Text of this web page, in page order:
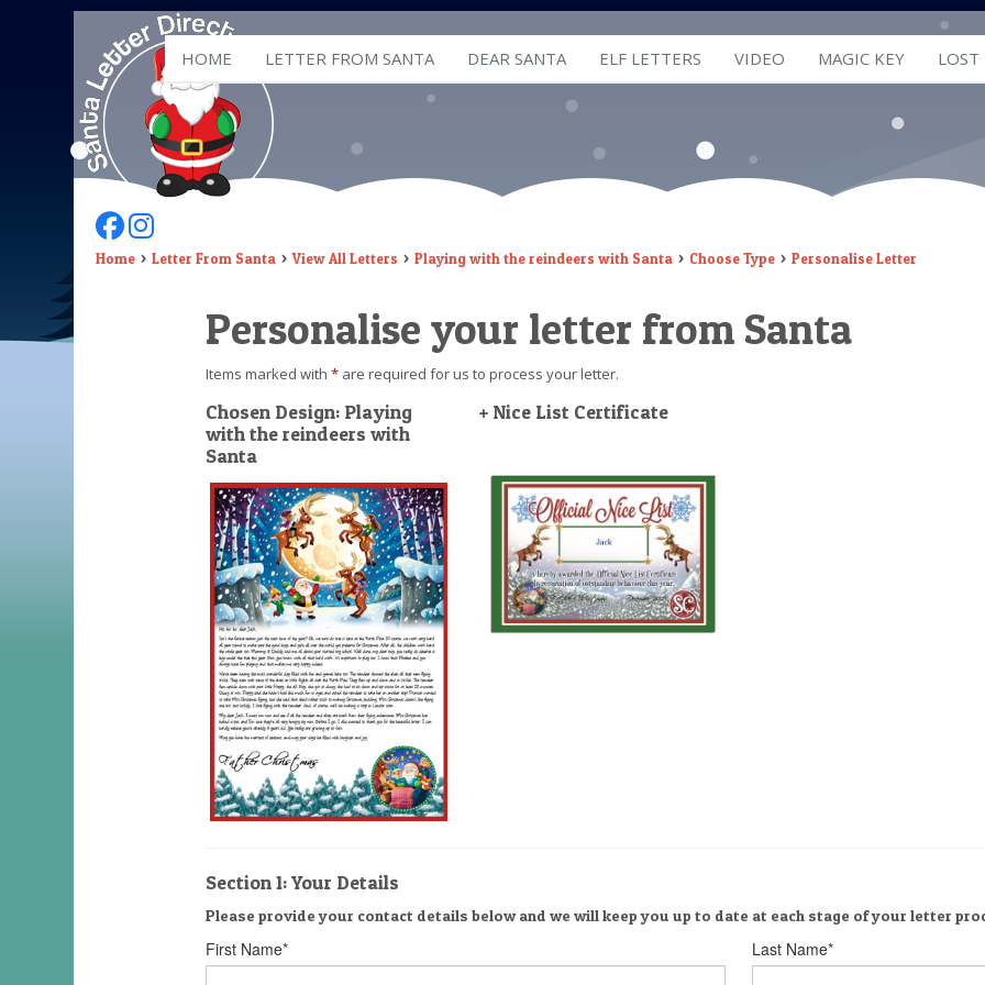
HOME LETTER FROM SANTA DEAR SANTA ELF LETTERS VIDEO MAGIC KEY
Follow Us On Facebook
Follow Us On Instagram
Home Letter From Santa View All Letters Playing with the reindeers with Santa Choose Type Personalise Letter
Personalise your letter from Santa
Items marked with * are required for us to process your letter.
Chosen Design: Playing
with the reindeers with
Santa
+ Nice List Certificate
Section 1: Your Details
Please provide your contact details below and we will keep you up to date at each stage of your letter
First Name* Last Name*